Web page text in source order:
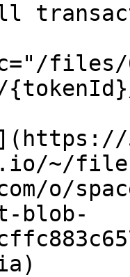
files/
~/
o/
blob-